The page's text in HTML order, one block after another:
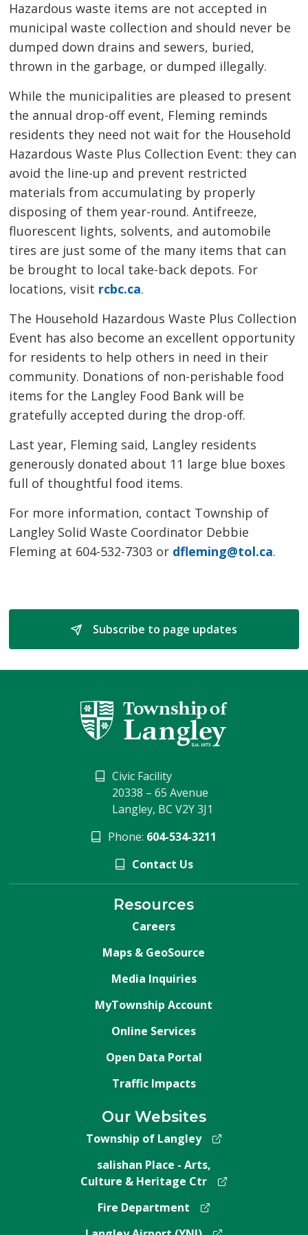
Hazardous waste items are not accepted in
municipal waste collection and should never be
dumped down drains and sewers, buried,
thrown in the garbage, or dumped illegally.
While the municipalities are pleased to present
the annual drop-off event, Fleming reminds
residents they need not wait for the Household
Hazardous Waste Plus Collection Event: they can
avoid the line-up and prevent restricted
materials from accumulating by properly
disposing of them year-round. Antifreeze,
fluorescent lights, solvents, and automobile
tires are just some of the many items that can
be brought to local take-back depots. For
locations, visit rcbc.ca.
The Household Hazardous Waste Plus Collection
Event has also become an excellent opportunity
for residents to help others in need in their
community. Donations of non-perishable food
items for the Langley Food Bank will be
gratefully accepted during the drop-off.
Last year, Fleming said, Langley residents
generously donated about 11 large blue boxes
full of thoughtful food items.
For more information, contact Township of
Langley Solid Waste Coordinator Debbie
Fleming at 604-532-7303 or dfleming@tol.ca.
Subscribe to page updates
Civic Facility
20338 – 65 Avenue
Langley, BC V2Y 3J1
Phone: 604-534-3211
Contact Us
Resources
Careers
Maps & GeoSource
Media Inquiries
MyTownship Account
Online Services
Open Data Portal
Traffic Impacts
Our Websites
Township of Langley
salishan Place - Arts,
Culture & Heritage Ctr
Fire Department